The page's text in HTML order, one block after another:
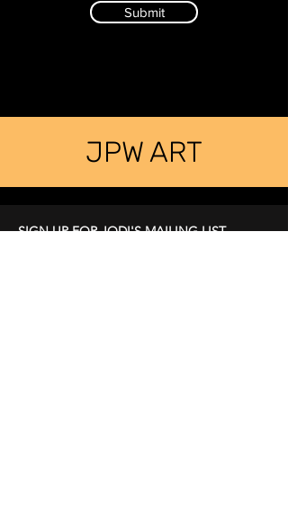
Submit
JPW ART
SIGN UP FOR JODI'S MAILING LIST